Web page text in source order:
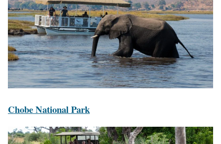
b
e
N
a
t
i
o
n
l
C
o
Chobe National Park
M